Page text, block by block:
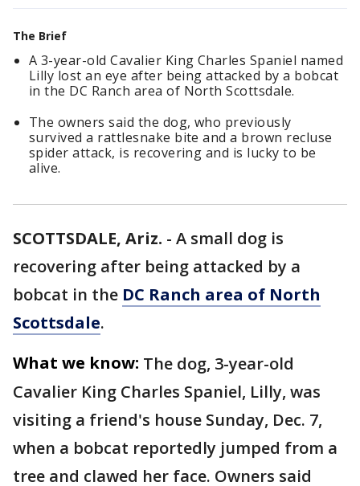
The Brief
A 3-year-old Cavalier King Charles Spaniel named
Lilly lost an eye after being attacked by a bobcat
in the DC Ranch area of North Scottsdale.
The owners said the dog, who previously
survived a rattlesnake bite and a brown recluse
spider attack, is recovering and is lucky to be
alive.
SCOTTSDALE, Ariz. - A small dog is
recovering after being attacked by a
bobcat in the DC Ranch area of North
Scottsdale.
What we know: The dog, 3-year-old
Cavalier King Charles Spaniel, Lilly, was
visiting a friend's house Sunday, Dec. 7,
when a bobcat reportedly jumped from a
tree and clawed her face. Owners said